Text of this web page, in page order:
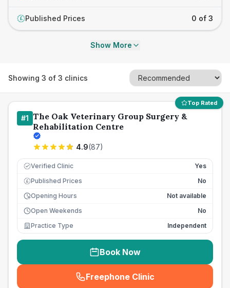
£ Published Prices 0 of 3
Show More
Showing 3 of 3 clinics
Top Rated
#1 The Oak Veterinary Group Surgery &
Rehabilitation Centre
4.9(87)
Verified Clinic Yes
£ Published Prices
No
Opening Hours
Not available
Open Weekends
No
Practice Type
Independent
Book Now
Freephone Clinic
(seo_lab_card_freephone